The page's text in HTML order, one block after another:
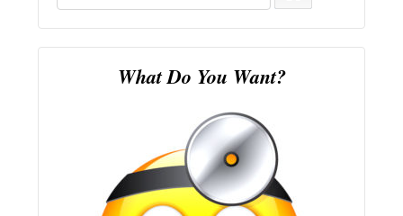
for:
What Do You Want?